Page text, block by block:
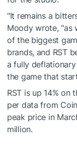
"It remains a
Moody wrote, "as
of the biggest
brands, and RST
a fully
the game that
RST is up 14% on
per data from
peak price in
million.